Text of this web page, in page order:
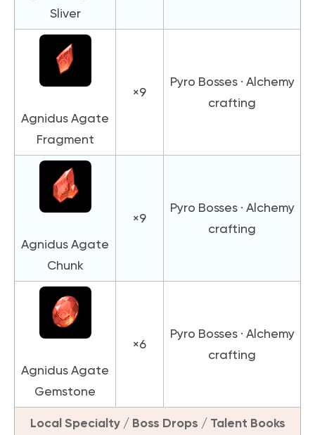
Sliver
Agnidus Agate
Fragment
×9
Pyro Bosses · Alchemy
crafting
Agnidus Agate
Chunk
×9
Pyro Bosses · Alchemy
crafting
Agnidus Agate
Gemstone
×6
Pyro Bosses · Alchemy
crafting
Local Specialty / Boss Drops / Talent Books